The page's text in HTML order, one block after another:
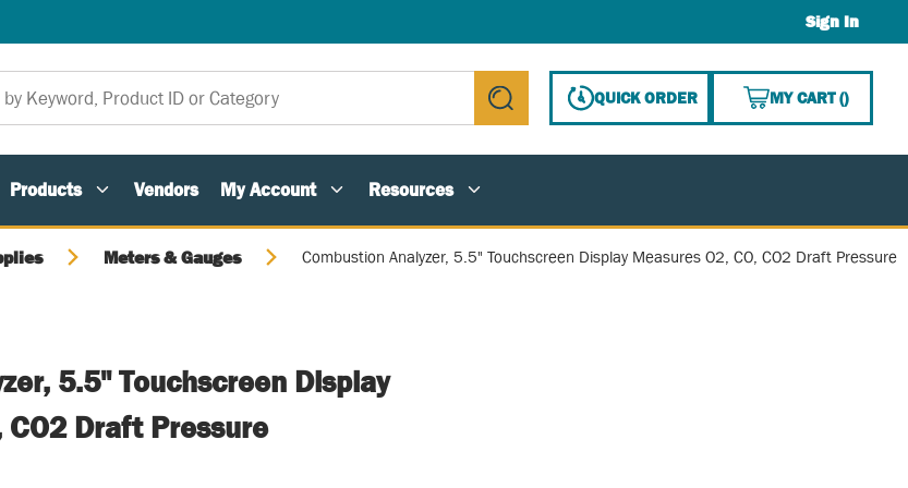
Sign In
submit search
QUICK ORDER MY CART(){0}
Products Vendors My Account Resources
Meters & Gauges Combustion Analyzer, 5.5" Touchscreen Display Measures O2, CO, CO2 Draft Pressure
5.5" Touchscreen Display
CO2 Draft Pressure